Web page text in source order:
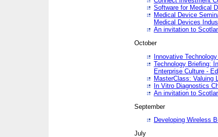
Software for Medical
Medical Device
Medical Devices
An invitation to
October
Innovative
Technology Briefing:
Enterprise Culture -
MasterClass: Valuing
In Vitro Diagnostics
An invitation to
September
Developing Wireless
July